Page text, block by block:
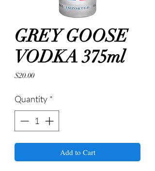
GREY GOOSE
VODKA 375ml
$20.00Price
Quantity *
Add to Cart